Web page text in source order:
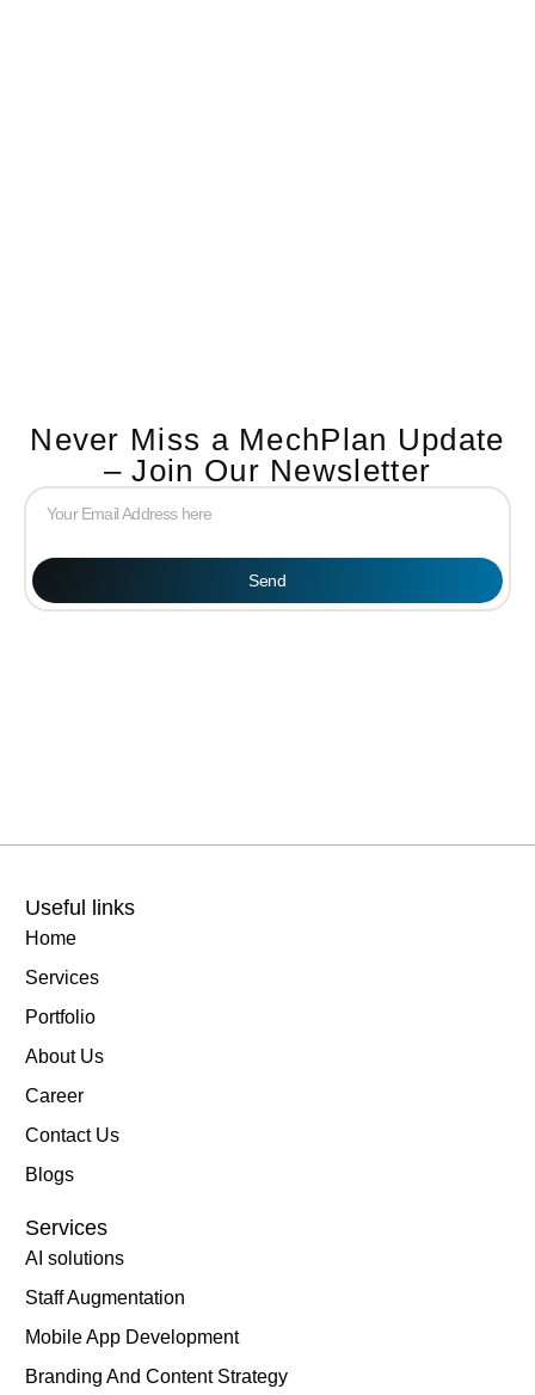
Never Miss a MechPlan Update
– Join Our Newsletter
Send
Useful links
Home
Services
Portfolio
About Us
Career
Contact Us
Blogs
Services
AI solutions
Staff Augmentation
Mobile App Development
Branding And Content Strategy